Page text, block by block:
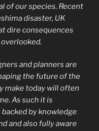
of our species. Recent
disaster, UK
dire consequences
and planners are
the future of the
make today will often
As such it is
by knowledge
and also fully aware